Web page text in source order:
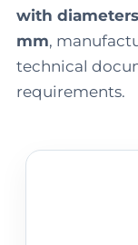
with
mm,
technical
requirements.